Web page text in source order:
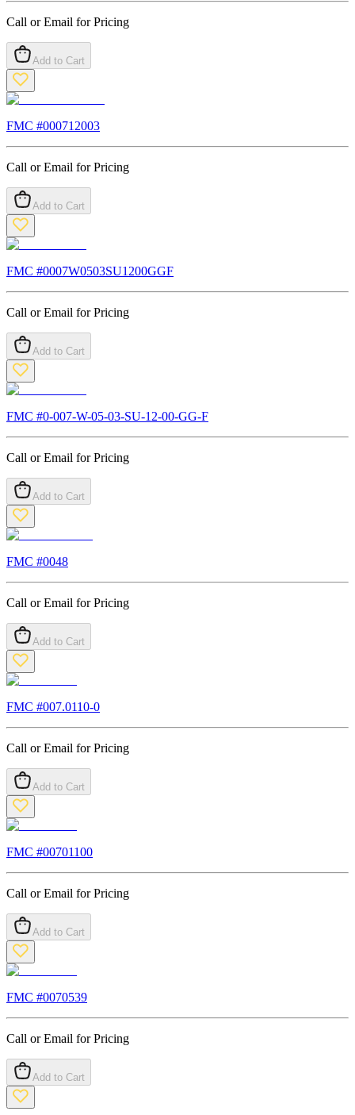
Call or Email for Pricing
Add to Cart
FMC #000712003
Call or Email for Pricing
Add to Cart
FMC #0007W0503SU1200GGF
Call or Email for Pricing
Add to Cart
FMC #0-007-W-05-03-SU-12-00-GG-F
Call or Email for Pricing
Add to Cart
FMC #0048
Call or Email for Pricing
Add to Cart
FMC #007.0110-0
Call or Email for Pricing
Add to Cart
FMC #00701100
Call or Email for Pricing
Add to Cart
FMC #0070539
Call or Email for Pricing
Add to Cart